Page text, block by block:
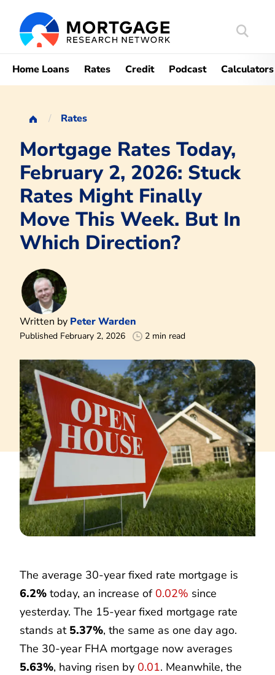
Search
Home Loans Rates Credit Podcast Calculators
Rates
Mortgage Rates Today,
February 2, 2026: Stuck
Rates Might Finally
Move This Week. But In
Which Direction?
Written by Peter Warden
Published February 2, 2026 2 min read
The average 30-year fixed rate mortgage is
6.2% today, an increase of 0.02% since
yesterday. The 15-year fixed mortgage rate
stands at 5.37%, the same as one day ago.
The 30-year FHA mortgage now averages
5.63%, having risen by 0.01. Meanwhile, the